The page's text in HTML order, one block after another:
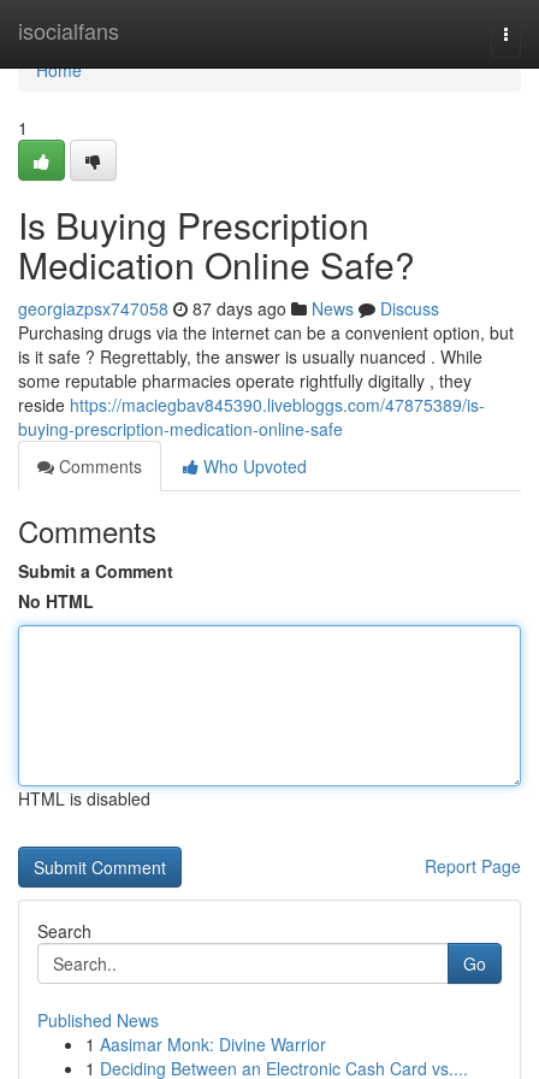
isocialfans
Home
Home
1
Is Buying Prescription
Medication Online Safe?
georgiazpsx747058 87 days ago News
Discuss
Purchasing drugs via the internet can be a convenient option, but
is it safe ? Regrettably, the answer is usually nuanced . While
some reputable pharmacies operate rightfully digitally , they
reside https://maciegbav845390.livebloggs.com/47875389/is-
buying-prescription-medication-online-safe
Comments
Who Upvoted
Comments
Submit a Comment
No HTML
HTML is disabled
Report Page
Search
Go
Published News
1 Aasimar Monk: Divine Warrior
1 Deciding Between an Electronic Cash Card vs....